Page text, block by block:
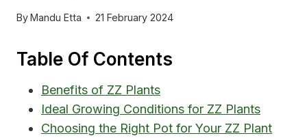
ByMandu Etta 21 February 2024
Table Of Contents
Benefits of ZZ Plants
Ideal Growing Conditions for ZZ Plants
Choosing the Right Pot for Your ZZ Plant